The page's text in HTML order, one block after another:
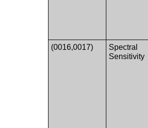
(0016,0017)
Spectral
Sensitivity